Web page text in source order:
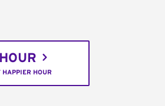
HAPPIER HOUR